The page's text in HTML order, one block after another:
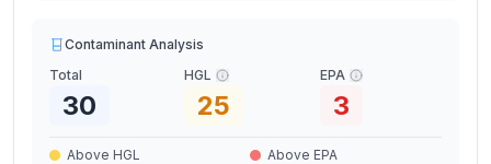
Contaminant Analysis
Total
30
HGL
25
EPA
3
Above HGL Above EPA